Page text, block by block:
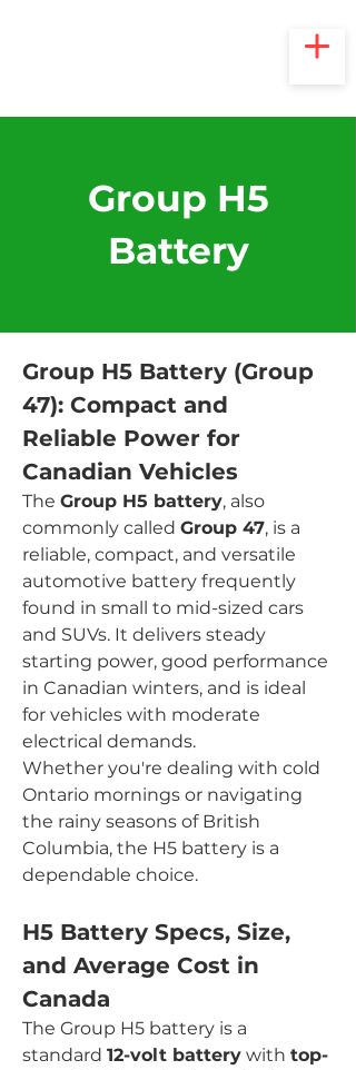
Group H5
Battery
Group H5 Battery (Group
47): Compact and
Reliable Power for
Canadian Vehicles
The Group H5 battery, also
commonly called Group 47, is a
reliable, compact, and versatile
automotive battery frequently
found in small to mid-sized cars
and SUVs. It delivers steady
starting power, good performance
in Canadian winters, and is ideal
for vehicles with moderate
electrical demands.
Whether you're dealing with cold
Ontario mornings or navigating
the rainy seasons of British
Columbia, the H5 battery is a
dependable choice.
H5 Battery Specs, Size,
and Average Cost in
Canada
The Group H5 battery is a
standard 12-volt battery with top-